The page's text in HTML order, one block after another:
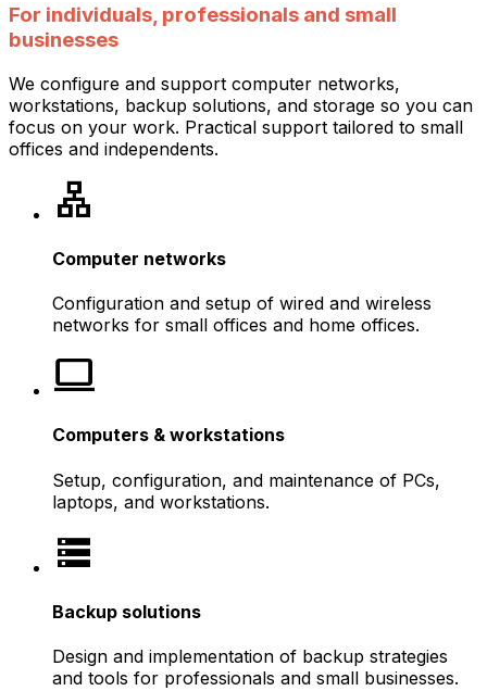
For individuals, professionals and small
businesses
We configure and support computer networks,
workstations, backup solutions, and storage so you can
focus on your work. Practical support tailored to small
offices and independents.
lan
Computer networks
Configuration and setup of wired and wireless
networks for small offices and home offices.
computer
Computers & workstations
Setup, configuration, and maintenance of PCs,
laptops, and workstations.
storage
Backup solutions
Design and implementation of backup strategies
and tools for professionals and small businesses.